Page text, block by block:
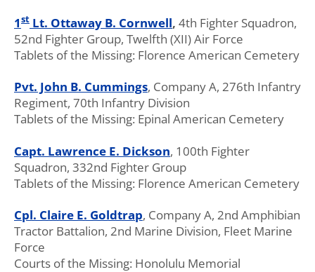
1st Lt. Ottaway B. Cornwell, 4th Fighter Squadron,
52nd Fighter Group, Twelfth (XII) Air Force
Tablets of the Missing: Florence American Cemetery
Pvt. John B. Cummings, Company A, 276th Infantry
Regiment, 70th Infantry Division
Tablets of the Missing: Epinal American Cemetery
Capt. Lawrence E. Dickson, 100th Fighter
Squadron, 332nd Fighter Group
Tablets of the Missing: Florence American Cemetery
Cpl. Claire E. Goldtrap, Company A, 2nd Amphibian
Tractor Battalion, 2nd Marine Division, Fleet Marine
Force
Courts of the Missing: Honolulu Memorial